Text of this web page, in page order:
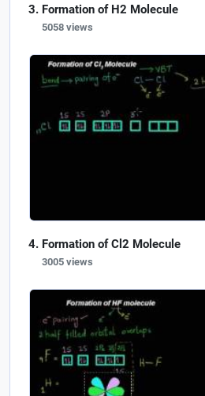
Formation of H2 Molecule
5058 views
Formation of Cl2 Molecule
3005 views